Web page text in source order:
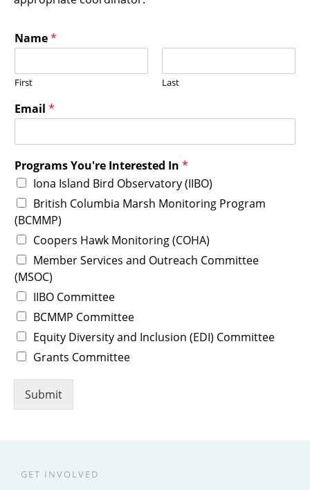
Name*
First Last
Email *
Programs You're Interested In *
Iona Island Bird Observatory (IIBO)
British Columbia Marsh Monitoring Program
(BCMMP)
Coopers Hawk Monitoring (COHA)
Member Services and Outreach Committee
(MSOC)
IIBO Committee
BCMMP Committee
Equity Diversity and Inclusion (EDI) Committee
Grants Committee
Submit
GET INVOLVED